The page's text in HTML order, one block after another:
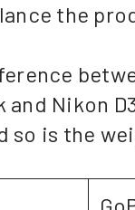
the
and Nikon
so is the